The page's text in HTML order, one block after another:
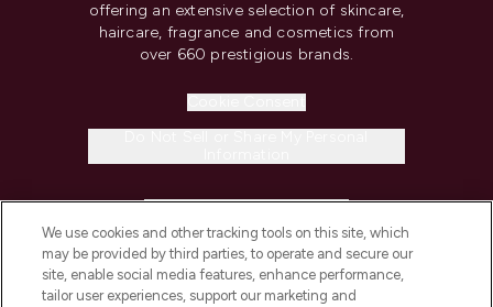
offering an extensive selection of skincare,
haircare, fragrance and cosmetics from
over 660 prestigious brands.
COMPANY INFORMATION
We use cookies and other tracking tools on this site, which
may be provided by third parties, to operate and secure our
site, enable social media features, enhance performance,
tailor user experiences, support our marketing and